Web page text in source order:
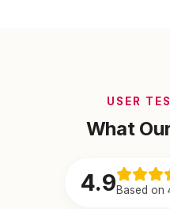
USER
What
4.9Based on